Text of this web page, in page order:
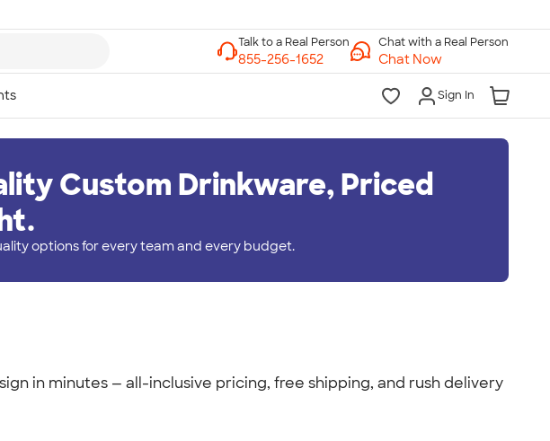
Chat with a Real Person
Chat Now
Sign In
Custom Drinkware, Priced
options for every team and every budget.
in minutes — all-inclusive pricing, free shipping, and rush delivery